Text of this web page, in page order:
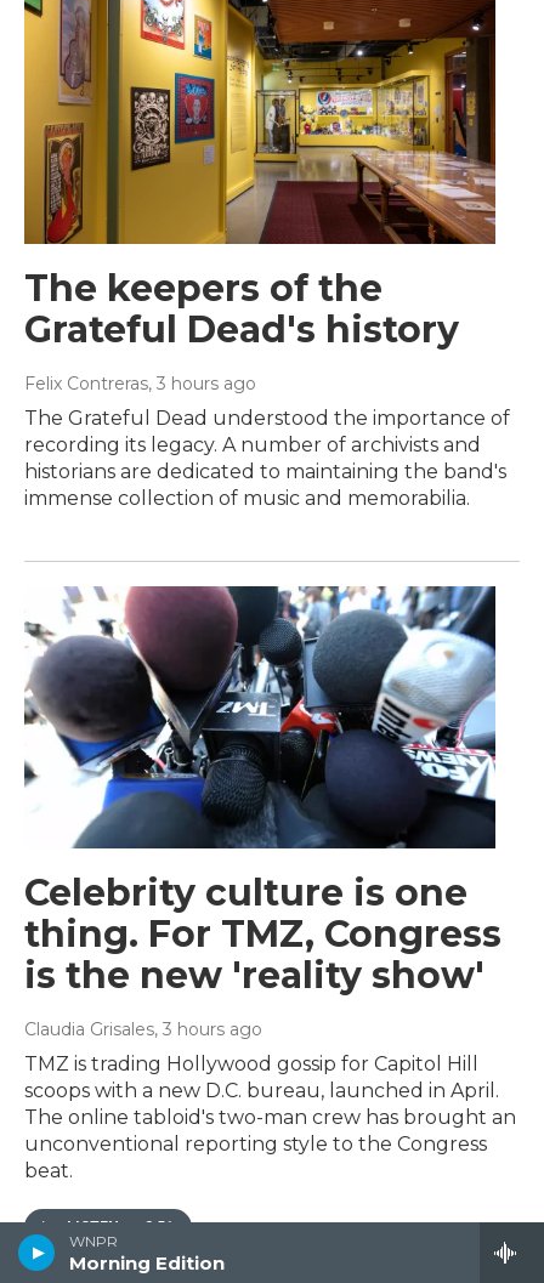
WNPR
Morning Edition
The keepers of the
Grateful Dead's history
Felix Contreras, 3 hours ago
The Grateful Dead understood the importance of
recording its legacy. A number of archivists and
historians are dedicated to maintaining the band's
immense collection of music and memorabilia.
Celebrity culture is one
thing. For TMZ, Congress
is the new 'reality show'
Claudia Grisales, 3 hours ago
TMZ is trading Hollywood gossip for Capitol Hill
scoops with a new D.C. bureau, launched in April.
The online tabloid's two-man crew has brought an
unconventional reporting style to the Congress
beat.
LISTEN 3:51